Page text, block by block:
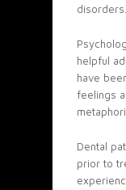
disorders.
helpful
have
feelings
Dental
prior to